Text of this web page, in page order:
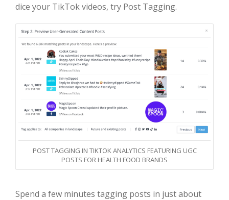
dice your TikTok videos, try Post Tagging.
POST TAGGING IN TIKTOK ANALYTICS FEATURING UGC
POSTS FOR HEALTH FOOD BRANDS
Spend a few minutes tagging posts in just about